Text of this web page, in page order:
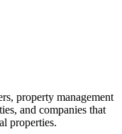
property management
and companies that
properties.